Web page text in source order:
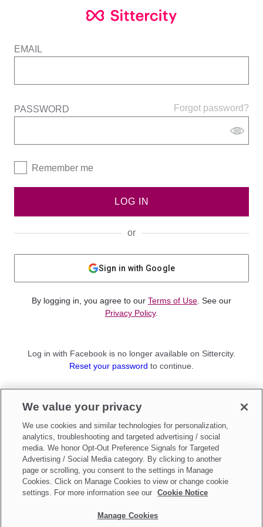
EMAIL
Forgot password?
PASSWORD
Remember me
LOG IN
or
Sign in with Google
By logging in, you agree to our Terms of Use . See our
Privacy Policy.
Log in with Facebook is no longer available on Sittercity.
Reset your password to continue.
Sign up as aParent
Make updates toDo Not Sell My Personal Information
We value your privacy
We use cookies and similar technologies for personalization,
analytics, troubleshooting and targeted advertising / social
media. We honor Opt-Out Preference Signals for Targeted
Advertising / Social Media category. By clicking to another
page or scrolling, you consent to the settings in Manage
Cookies. Click on Manage Cookies to view or change cookie
settings. For more information see our
Cookie Notice
Manage Cookies